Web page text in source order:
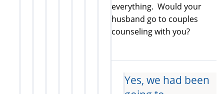
everything. Would your
husband go to couples
counseling with you?
Yes, we had been